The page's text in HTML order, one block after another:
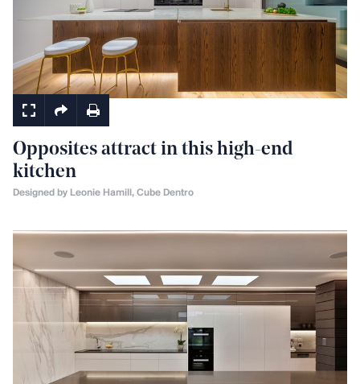
Kitchens
Opposites attract in this high-end
kitchen
Designed by Leonie Hamill, Cube Dentro